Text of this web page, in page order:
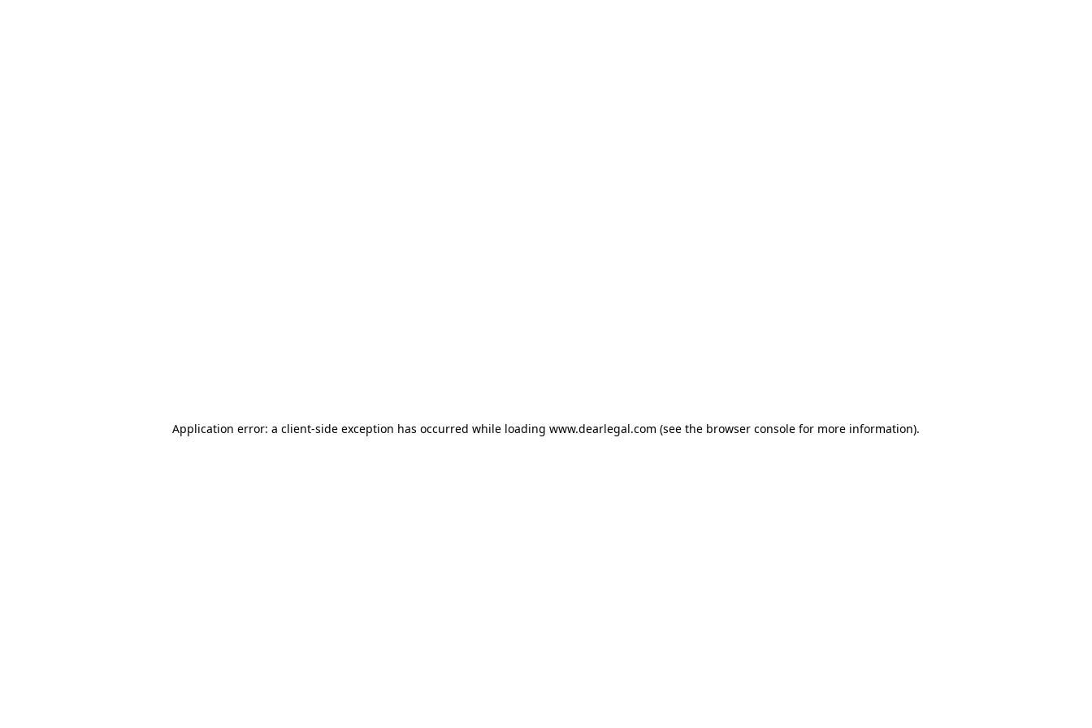
Application error: a client-side exception has occurred while loading www.dearlegal.com (see the browser console for more information).